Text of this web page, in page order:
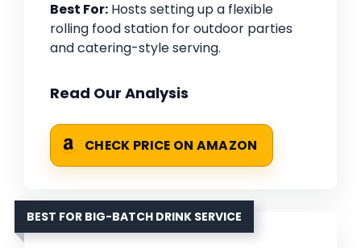
Best For: Hosts setting up a flexible
rolling food station for outdoor parties
and catering-style serving.
Read Our Analysis
CHECK PRICE ON AMAZON
BEST FOR BIG-BATCH DRINK SERVICE